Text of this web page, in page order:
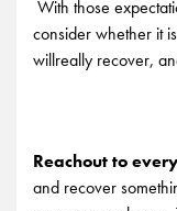
With those
consider whether it
willreally recover,
Reachout to
and recover